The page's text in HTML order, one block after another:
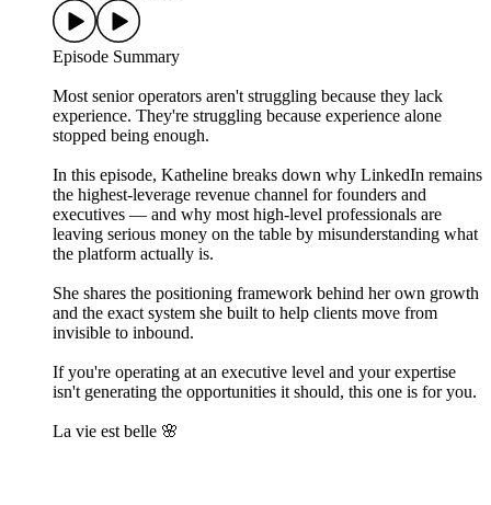
Episode Summary
Most senior operators aren't struggling because they lack
experience. They're struggling because experience alone
stopped being enough.
In this episode, Katheline breaks down why LinkedIn remains
the highest-leverage revenue channel for founders and
executives — and why most high-level professionals are
leaving serious money on the table by misunderstanding what
the platform actually is.
She shares the positioning framework behind her own growth
and the exact system she built to help clients move from
invisible to inbound.
If you're operating at an executive level and your expertise
isn't generating the opportunities it should, this one is for you.
La vie est belle 🌸